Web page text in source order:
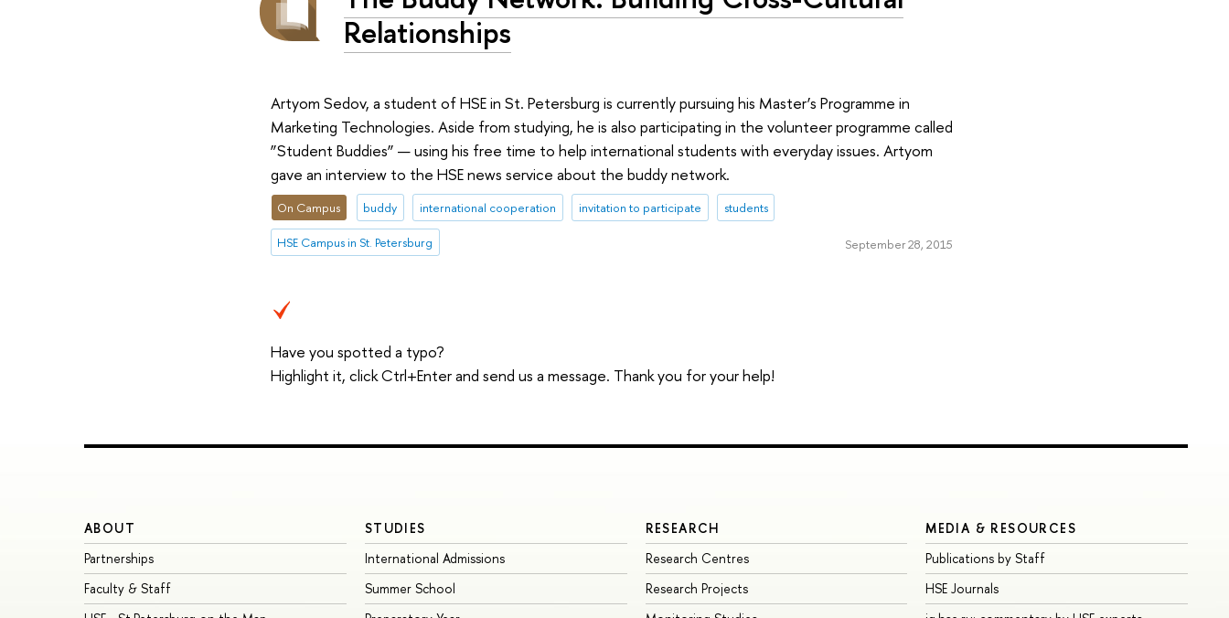
Relationships
Artyom Sedov, a student of HSE in St. Petersburg is currently pursuing his Master’s Programme in
Marketing Technologies. Aside from studying, he is also participating in the volunteer programme called
”Student Buddies” — using his free time to help international students with everyday issues. Artyom
gave an interview to the HSE news service about the buddy network.
On Campus buddy international cooperation invitation to participate students
HSE Campus in St. Petersburg September 28, 2015
Have you spotted a typo?
Highlight it, click Ctrl+Enter and send us a message. Thank you for your help!
ABOUT
Partnerships
Faculty & Staff
STUDIES
International Admissions
Summer School
RESEARCH
Research Centres
Research Projects
MEDIA & RESOURCES
Publications by Staff
HSE Journals